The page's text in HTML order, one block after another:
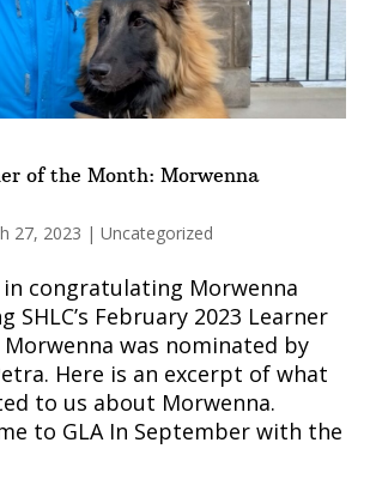
of the Month: Morwenna
27, 2023 | Uncategorized
in congratulating Morwenna
SHLC’s February 2023 Learner
was nominated by
Here is an excerpt of what
to us about Morwenna.
to GLA In September with the